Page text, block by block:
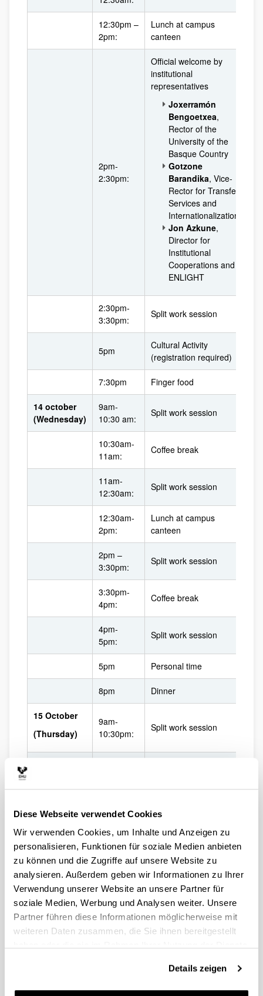
Diese Webseite verwendet Cookies
Wir verwenden Cookies, um Inhalte und Anzeigen zu
personalisieren, Funktionen für soziale Medien anbieten
zu können und die Zugriffe auf unsere Website zu
analysieren. Außerdem geben wir Informationen zu Ihrer
Verwendung unserer Website an unsere Partner für
soziale Medien, Werbung und Analysen weiter. Unsere
Partner führen diese Informationen möglicherweise mit
weiteren Daten zusammen, die Sie ihnen bereitgestellt
Details zeigen
12:30pm –
2pm:
Lunch at campus
canteen
2pm-
2:30pm:
Official welcome by
institutional
representatives
Joxerramón
Bengoetxea,
Rector of the
University of the
Basque Country
Gotzone
Barandika, Vice-
Rector for Transfer
Services and
Internationalization
Jon Azkune,
Director for
Institutional
Cooperations and
ENLIGHT
2:30pm-
3:30pm:
Split work session
5pm
Cultural Activity
(registration required)
7:30pm Finger food
14 october
(Wednesday)
9am-
10:30 am:
Split work session
10:30am-
11am:
Coffee break
11am-
12:30am:
Split work session
12:30am-
2pm:
Lunch at campus
canteen
2pm –
3:30pm:
Split work session
3:30pm-
4pm:
Coffee break
4pm-
5pm:
Split work session
5pm Personal time
8pm Dinner
15 October
(Thursday)
9am-
10:30pm:
Split work session
11am-
12:30pm:
to insert inclusion
principles in your work
topic
12:30am-
2pm:
Lunch at campus
canteen
2pm-
Split work session –
conclusions, drafting
your service final poster
Poster presentations,